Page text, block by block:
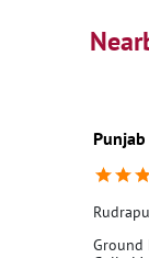
Ground